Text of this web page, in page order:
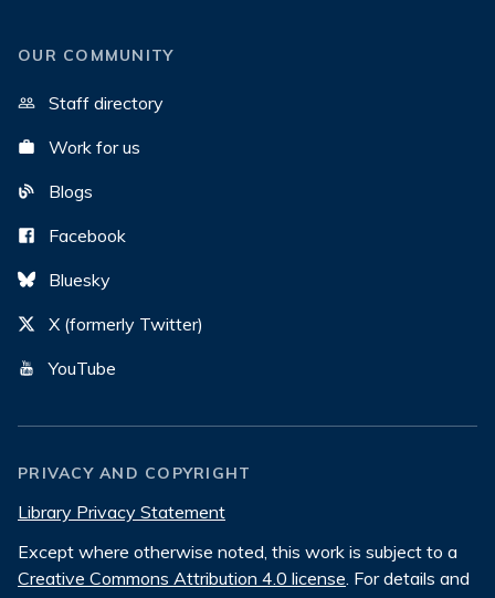
OUR COMMUNITY
Staff directory
Work for us
Blogs
Facebook
Bluesky
X (formerly Twitter)
YouTube
PRIVACY AND COPYRIGHT
Library Privacy Statement
Except where otherwise noted, this work is subject to a
Creative Commons Attribution 4.0 license. For details and